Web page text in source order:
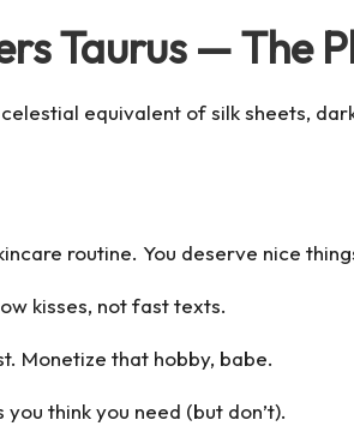
Taurus — The
equivalent of silk sheets,
routine. You deserve nice
kisses, not fast texts.
Monetize that hobby, babe.
think you need (but don’t).